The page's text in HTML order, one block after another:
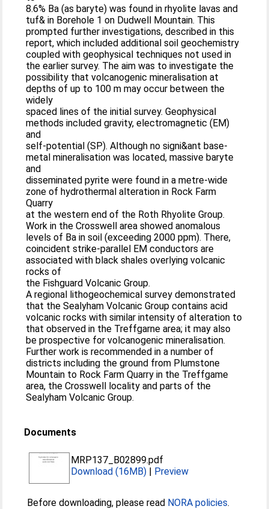
8.6% Ba (as baryte) was found in rhyolite lavas and
tuf& in Borehole 1 on Dudwell Mountain. This
prompted further investigations, described in this
report, which included additional soil geochemistry
coupled with geophysical techniques not used in
the earlier survey. The aim was to investigate the
possibility that volcanogenic mineralisation at
depths of up to 100 m may occur between the
widely
spaced lines of the initial survey. Geophysical
methods included gravity, electromagnetic (EM)
and
self-potential (SP). Although no signi&ant base-
metal mineralisation was located, massive baryte
and
disseminated pyrite were found in a metre-wide
zone of hydrothermal alteration in Rock Farm
Quarry
at the western end of the Roth Rhyolite Group.
Work in the Crosswell area showed anomalous
levels of Ba in soil (exceeding 2000 ppm). There,
coincident strike-parallel EM conductors are
associated with black shales overlying volcanic
rocks of
the Fishguard Volcanic Group.
A regional lithogeochemical survey demonstrated
that the Sealyham Volcanic Group contains acid
volcanic rocks with similar intensity of alteration to
that observed in the Treffgarne area; it may also
be prospective for volcanogenic mineralisation.
Further work is recommended in a number of
districts including the ground from Plumstone
Mountain to Rock Farm Quarry in the Treffgame
area, the Crosswell locality and parts of the
Sealyham Volcanic Group.
Documents
MRP137_B02899.pdf
Download (16MB) | Preview
Before downloading, please read NORA policies.